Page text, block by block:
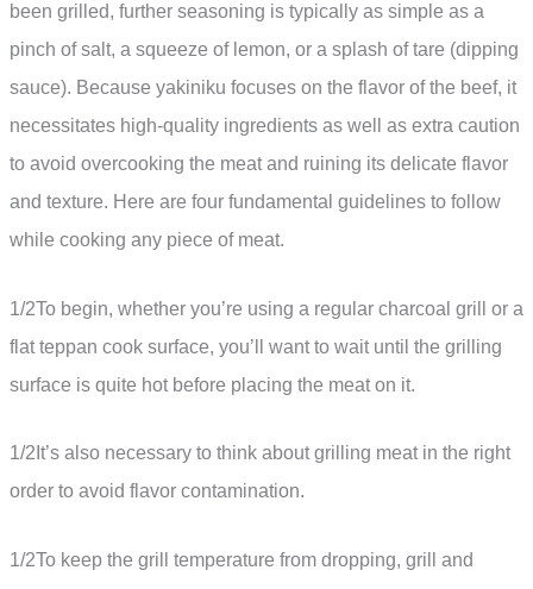
been grilled, further seasoning is typically as simple as a
pinch of salt, a squeeze of lemon, or a splash of tare (dipping
sauce). Because yakiniku focuses on the flavor of the beef, it
necessitates high-quality ingredients as well as extra caution
to avoid overcooking the meat and ruining its delicate flavor
and texture. Here are four fundamental guidelines to follow
while cooking any piece of meat.
1/2To begin, whether you’re using a regular charcoal grill or a
flat teppan cook surface, you’ll want to wait until the grilling
surface is quite hot before placing the meat on it.
1/2It’s also necessary to think about grilling meat in the right
order to avoid flavor contamination.
1/2To keep the grill temperature from dropping, grill and